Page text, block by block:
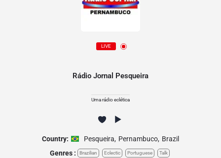
LIVE
Rádio Jornal Pesqueira
Uma rádio eclética
Country: Pesqueira, Pernambuco, Brazil
Genres :
Brazilian Eclectic Portuguese Talk